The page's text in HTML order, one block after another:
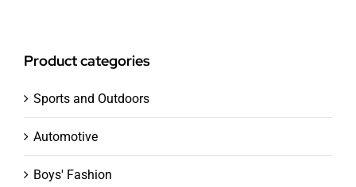
Product categories
Sports and Outdoors
Automotive
Boys' Fashion